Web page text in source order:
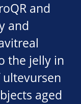
and
and
the jelly in
aged